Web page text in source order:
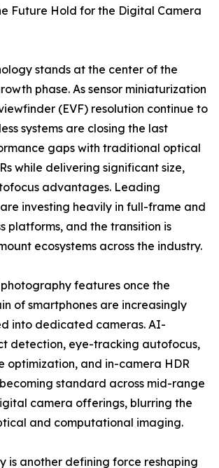
Future Hold for the Digital Camera
stands at the center of the
phase. As sensor miniaturization
(EVF) resolution continue to
systems are closing the last
gaps with traditional optical
while delivering significant size,
advantages. Leading
investing heavily in full-frame and
platforms, and the transition is
ecosystems across the industry.
features once the
of smartphones are increasingly
into dedicated cameras. AI-
detection, eye-tracking autofocus,
optimization, and in-camera HDR
standard across mid-range
camera offerings, blurring the
and computational imaging.
is another defining force reshaping